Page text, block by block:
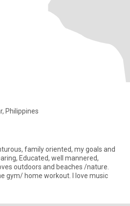
Philippines
family oriented, my goals and
Educated, well mannered,
outdoors and beaches /nature.
loving lady. I like going to the gym/ home workout. I love music